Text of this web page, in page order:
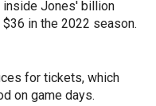
inside Jones' billion
in the 2022 season.
for tickets, which
on game days.